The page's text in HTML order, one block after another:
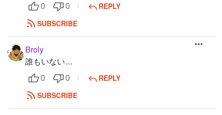
0 0
REPLY
SUBSCRIBE
Broly
誰もいない…
0 0
REPLY
SUBSCRIBE